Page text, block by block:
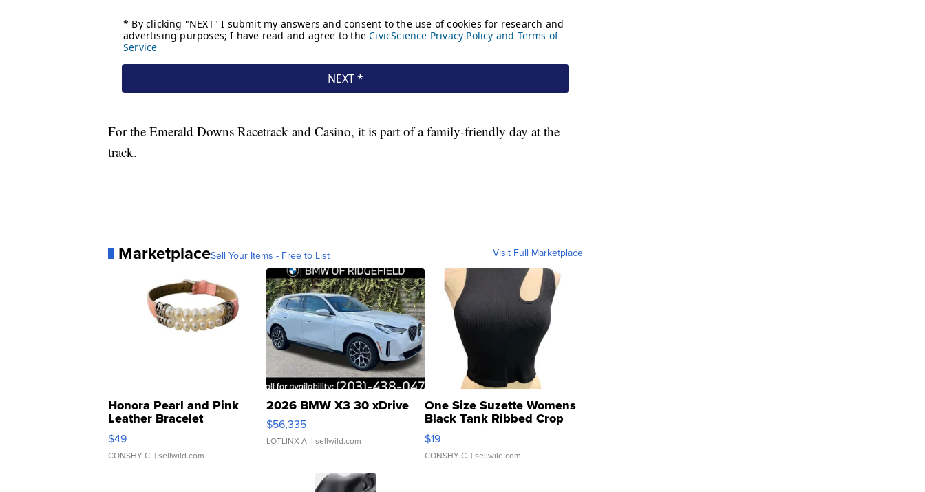
For the Emerald Downs Racetrack and Casino, it is part of a family-friendly day at the
track.
MarketplaceSell Your Items - Free to List Visit Full Marketplace
Honora Pearl and Pink
Leather Bracelet
Adjustable Buckle Clo...
$49
CONSHY C. | sellwild.com
2026 BMW X3 30 xDrive
$56,335
LOTLINX A. | sellwild.com
One Size Suzette Womens
Black Tank Ribbed Crop
Asymmetrical ...
$19
CONSHY C. | sellwild.com